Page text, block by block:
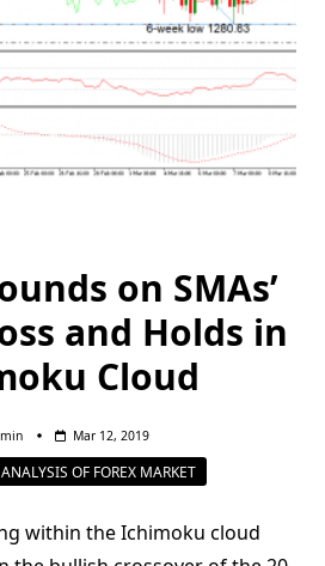
on SMAs’
and Holds in
Cloud
Mar 12, 2019
OF FOREX MARKET
within the Ichimoku cloud